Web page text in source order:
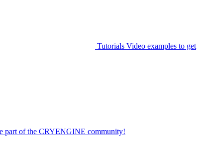
Tutorials Video examples to get
part of the CRYENGINE community!